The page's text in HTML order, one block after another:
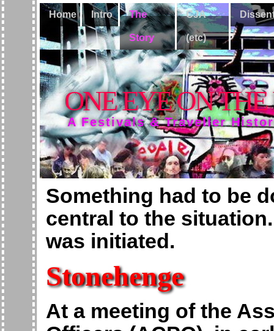
Home Intro The
Story
CJA
(etc)
ONE EYE ON
A Festivals & Traveller
Something had to be
central to the
was initiated.
Stonehenge
At a meeting of the